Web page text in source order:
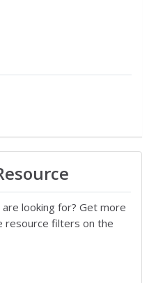
looking for? Get more
resource filters on the